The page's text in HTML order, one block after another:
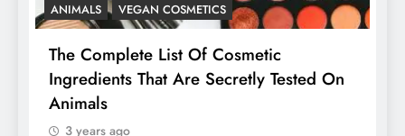
ANIMALS VEGAN COSMETICS
The Complete List Of Cosmetic
Ingredients That Are Secretly Tested On
Animals
3 years ago